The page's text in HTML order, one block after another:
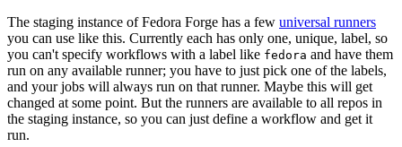
The staging instance of Fedora Forge has a few universal runners
you can use like this. Currently each has only one, unique, label, so
you can't specify workflows with a label like fedora and have them
run on any available runner; you have to just pick one of the labels,
and your jobs will always run on that runner. Maybe this will get
changed at some point. But the runners are available to all repos in
the staging instance, so you can just define a workflow and get it
run.